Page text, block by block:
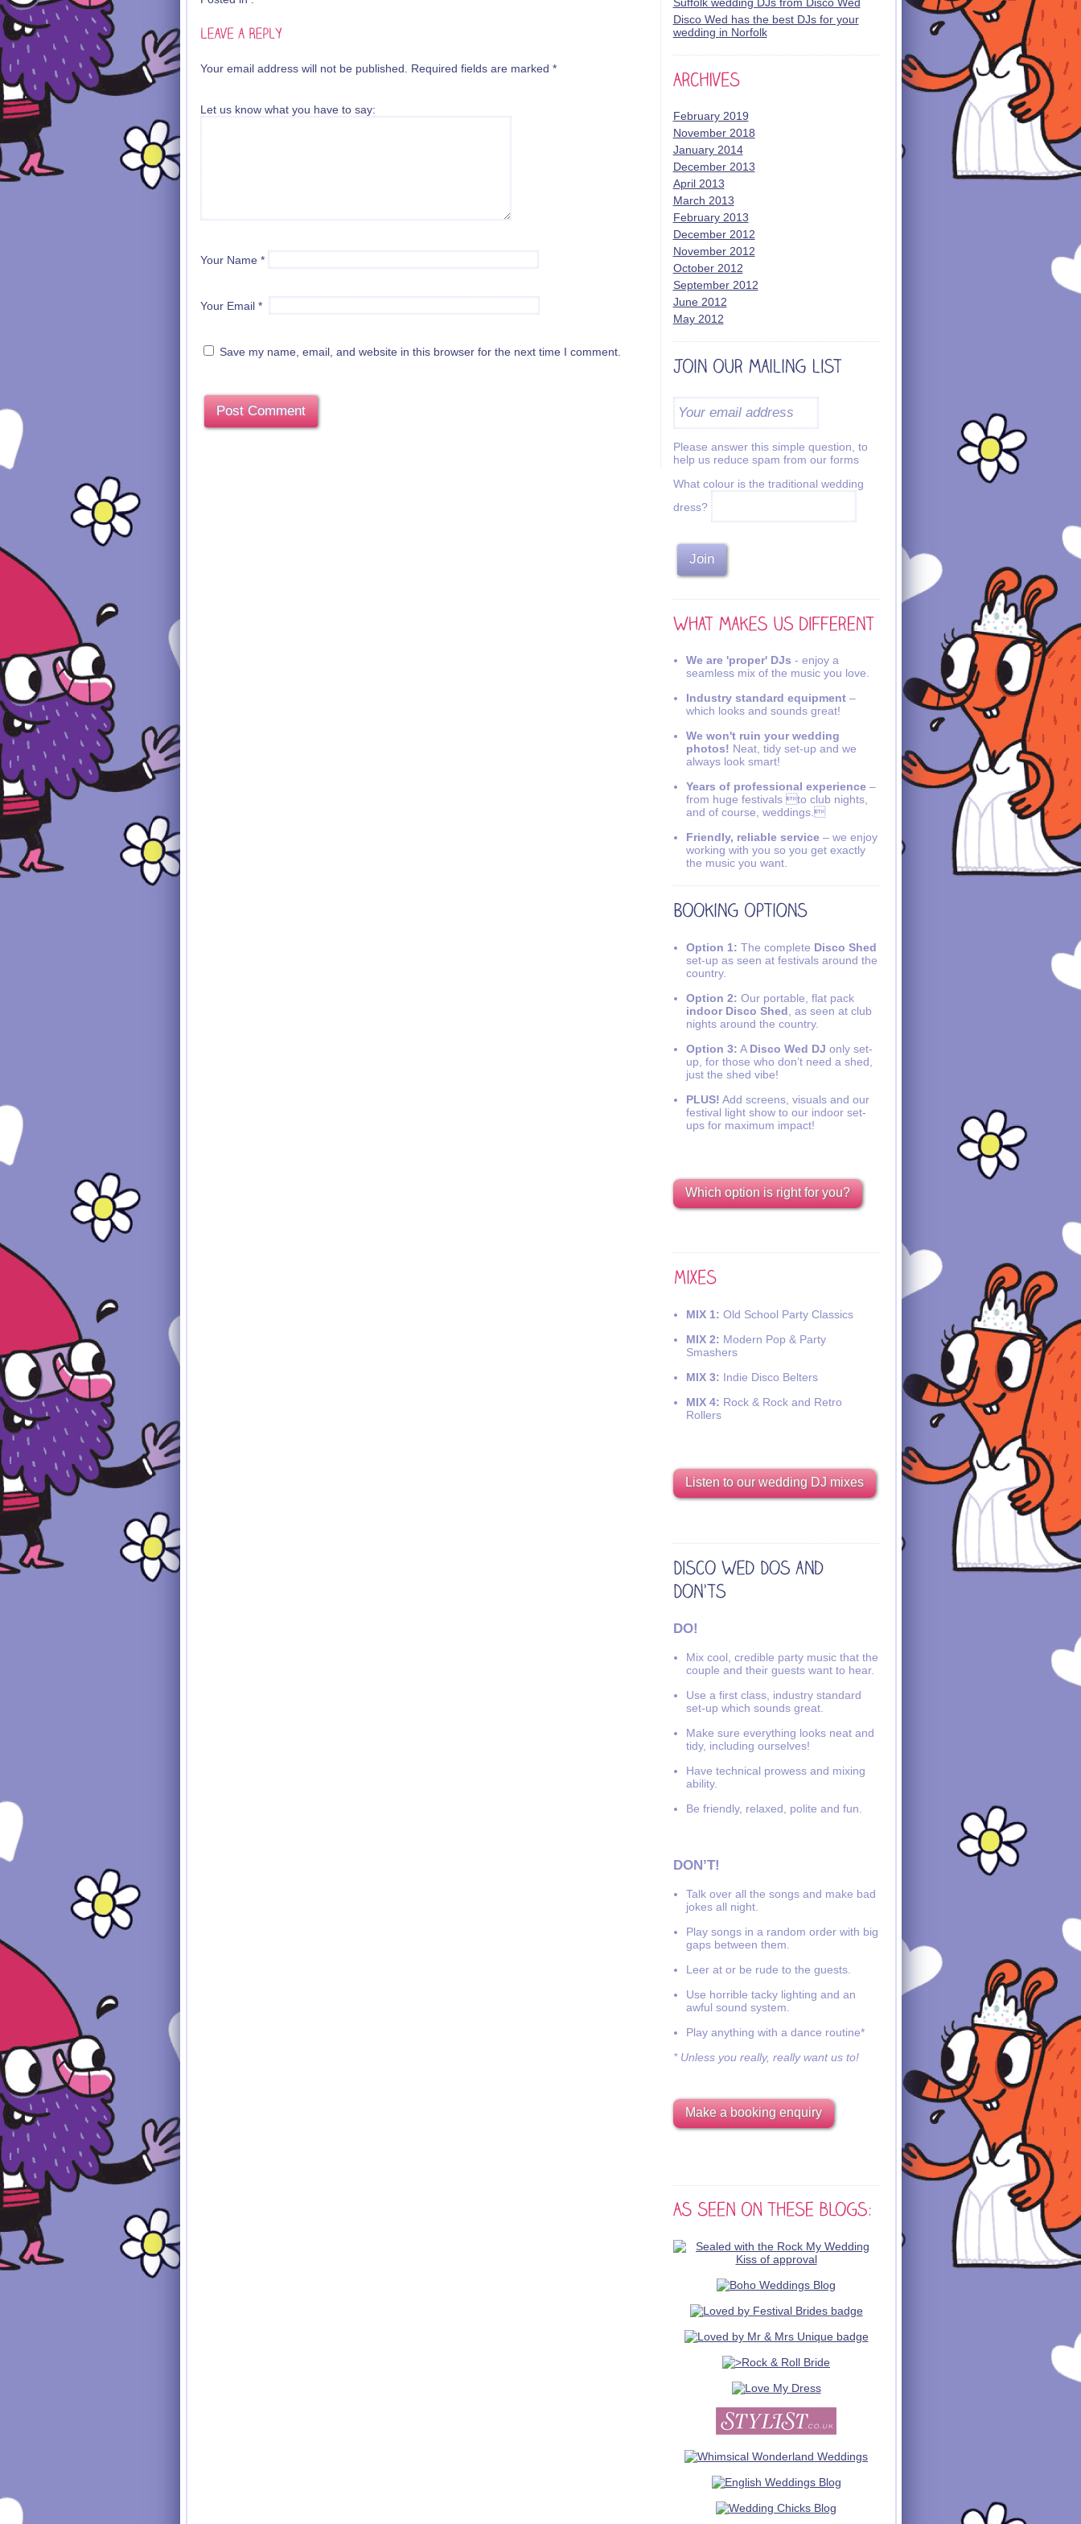
Your email address will not be published. Required fields are marked *
Let us know what you have to say:
Your Name *
Your Email *
Save my name, email, and website in this browser for the next time I comment.
Disco Wed has the best DJs for your
wedding in Norfolk
February 2019
November 2018
January 2014
December 2013
April 2013
March 2013
February 2013
December 2012
November 2012
October 2012
September 2012
June 2012
May 2012
Please answer this simple question, to
help us reduce spam from our forms
What colour is the traditional wedding
dress?
We are 'proper' DJs - enjoy a
seamless mix of the music you love.
Industry standard equipment–
which looks and sounds great!
We won't ruin your wedding
photos! Neat, tidy set-up and we
always look smart!
Years of professional experience–
from huge festivals to club nights,
and of course, weddings.
Friendly, reliable service– we enjoy
working with you so you get exactly
the music you want.
Option 1: The complete Disco Shed
set-up as seen at festivals around the
country.
Option 2: Our portable, flat pack
indoor Disco Shed , as seen at club
nights around the country.
Option 3: A Disco Wed DJ only set-
up, for those who don’t need a shed,
just the shed vibe!
PLUS! Add screens, visuals and our
festival light show to our indoor set-
ups for maximum impact!
Which option is right for you?
MIX 1: Old School Party Classics
MIX 2: Modern Pop & Party
Smashers
MIX 3: Indie Disco Belters
MIX 4: Rock & Rock and Retro
Rollers
Listen to our wedding DJ mixes
DO!
Mix cool, credible party music that the
couple and their guests want to hear.
Use a first class, industry standard
set-up which sounds great.
Make sure everything looks neat and
tidy, including ourselves!
Have technical prowess and mixing
ability.
Be friendly, relaxed, polite and fun.
DON’T!
Talk over all the songs and make bad
jokes all night.
Play songs in a random order with big
gaps between them.
Leer at or be rude to the guests.
Use horrible tacky lighting and an
awful sound system.
Play anything with a dance routine*
* Unless you really, really want us to!
Make a booking enquiry